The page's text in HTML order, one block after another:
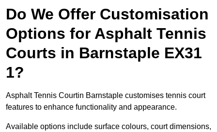
Do We Offer Customisation
Options for Asphalt Tennis
Courts in Barnstaple EX31
1?
Asphalt Tennis Courtin Barnstaple customises tennis court
features to enhance functionality and appearance.
Available options include surface colours, court dimensions,